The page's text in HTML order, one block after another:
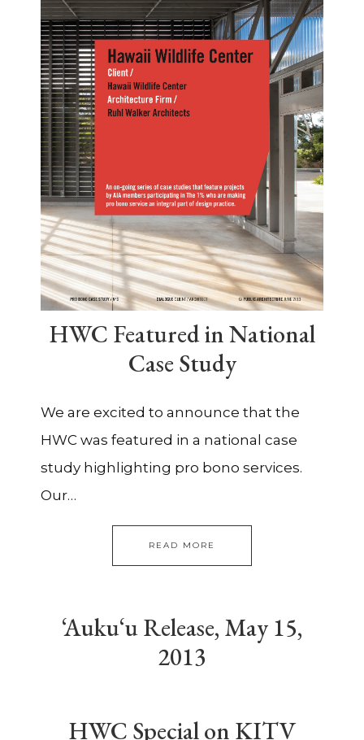
HWC Featured in National
Case Study
We are excited to announce that the
HWC was featured in a national case
study highlighting pro bono services.
Our…
READ MORE
‘Auku‘u Release, May 15,
2013
HWC Special on KITV